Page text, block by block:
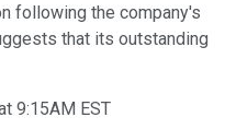
following the company's
that its outstanding
9:15AM EST